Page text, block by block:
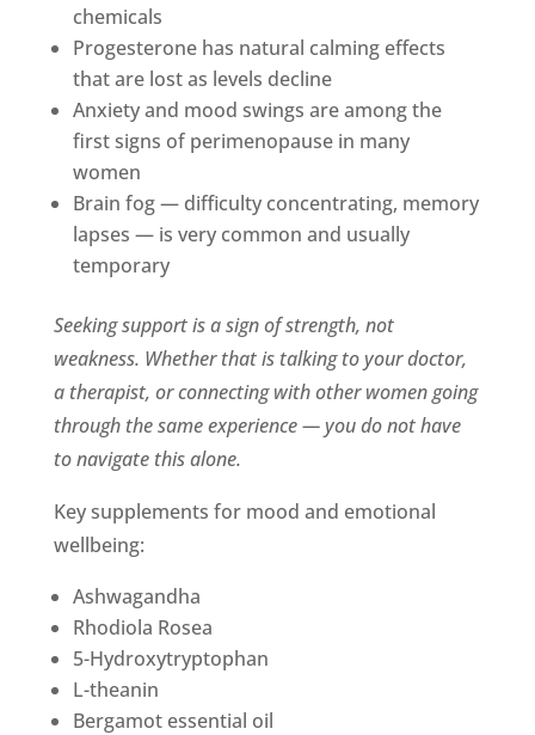
chemicals
Progesterone has natural calming effects
that are lost as levels decline
Anxiety and mood swings are among the
first signs of perimenopause in many
women
Brain fog — difficulty concentrating, memory
lapses — is very common and usually
temporary
Seeking support is a sign of strength, not
weakness. Whether that is talking to your doctor,
a therapist, or connecting with other women going
through the same experience — you do not have
to navigate this alone.
Key supplements for mood and emotional
wellbeing:
Ashwagandha
Rhodiola Rosea
5-Hydroxytryptophan
L-theanin
Bergamot essential oil